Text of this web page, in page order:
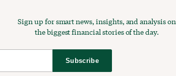
Sign up for smart news, insights, and analysis on
the biggest financial stories of the day.
Subscribe